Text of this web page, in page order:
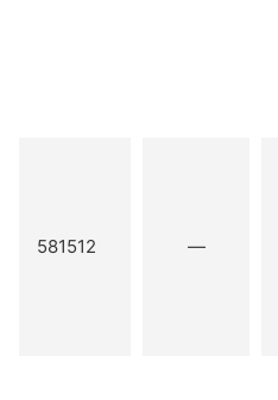
581512 —